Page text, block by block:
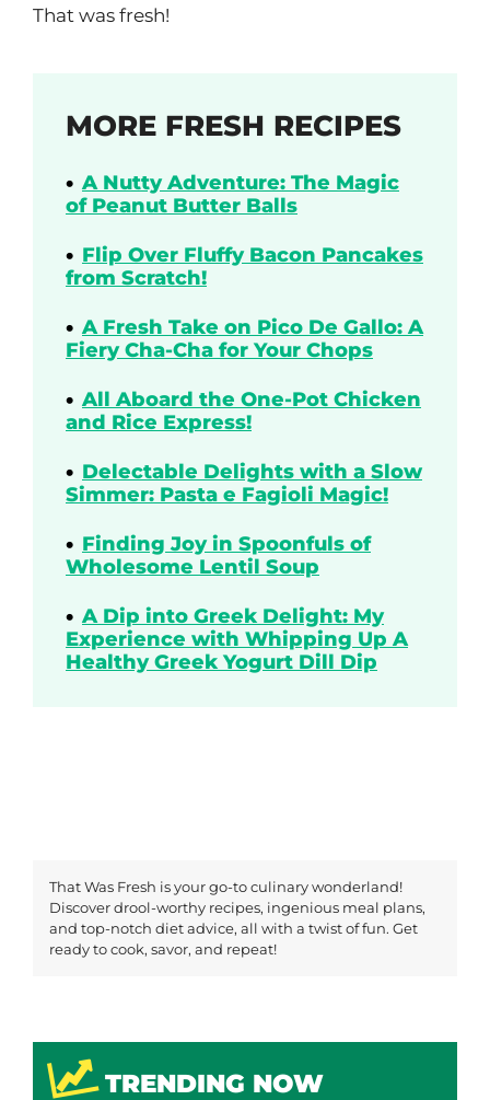
That was fresh!
MORE FRESH RECIPES
A Nutty Adventure: The Magic
of Peanut Butter Balls
Flip Over Fluffy Bacon Pancakes
from Scratch!
A Fresh Take on Pico De Gallo: A
Fiery Cha-Cha for Your Chops
All Aboard the One-Pot Chicken
and Rice Express!
Delectable Delights with a Slow
Simmer: Pasta e Fagioli Magic!
Finding Joy in Spoonfuls of
Wholesome Lentil Soup
A Dip into Greek Delight: My
Experience with Whipping Up A
Healthy Greek Yogurt Dill Dip
That Was Fresh is your go-to culinary wonderland!
Discover drool-worthy recipes, ingenious meal plans,
and top-notch diet advice, all with a twist of fun. Get
ready to cook, savor, and repeat!
TRENDING NOW